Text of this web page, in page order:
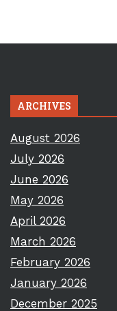
ARCHIVES
August 2026
July 2026
June 2026
May 2026
April 2026
March 2026
February 2026
January 2026
December 2025